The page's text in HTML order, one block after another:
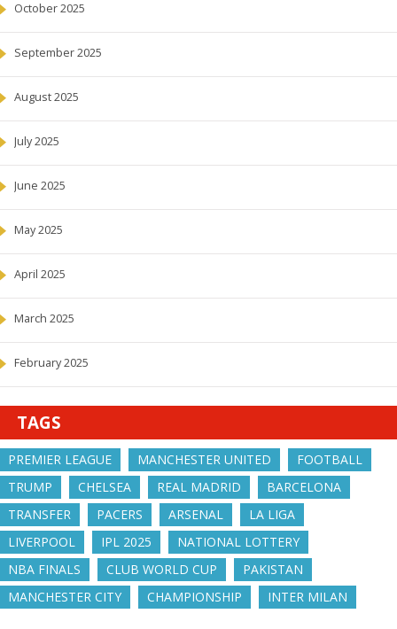
October 2025
September 2025
August 2025
July 2025
June 2025
May 2025
April 2025
March 2025
February 2025
TAGS
PREMIER LEAGUE MANCHESTER UNITED
FOOTBALL
TRUMP
CHELSEA REAL MADRID
BARCELONA
TRANSFER
PACERS ARSENAL
LA LIGA
LIVERPOOL
IPL 2025
NATIONAL LOTTERY
NBA FINALS
CLUB WORLD CUP
PAKISTAN
MANCHESTER CITY
CHAMPIONSHIP INTER MILAN